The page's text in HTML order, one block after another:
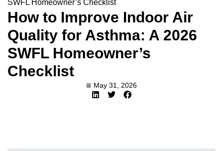
SWFL Homeowner’s Checklist
How to Improve Indoor Air
Quality for Asthma: A 2026
SWFL Homeowner’s
Checklist
May 31, 2026